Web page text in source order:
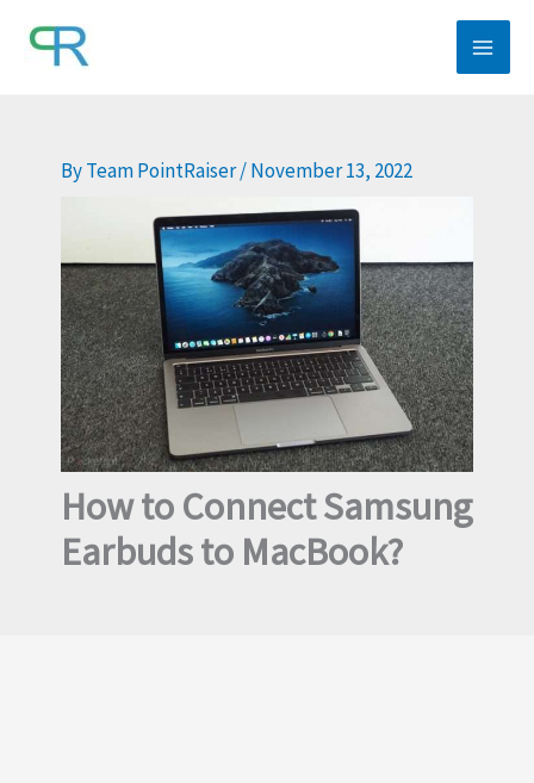
ByTeam PointRaiser/November 13, 2022
How to Connect Samsung
Earbuds to MacBook?